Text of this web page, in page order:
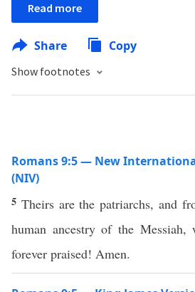
Read more
Share Copy
Show footnotes
Romans 9:5 — New
(NIV)
5 Theirs are the patriarchs, and
human ancestry of the
forever praised! Amen.